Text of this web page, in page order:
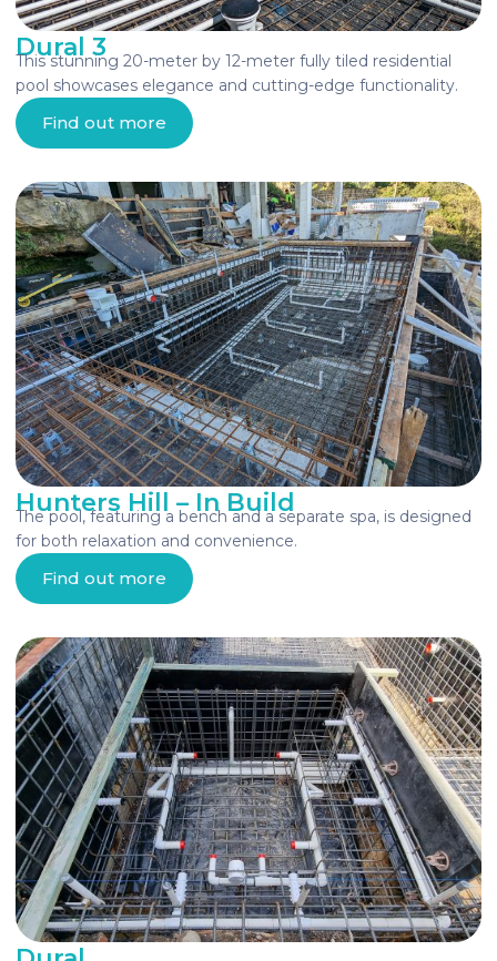
Dural 3
This stunning 20-meter by 12-meter fully tiled residential
pool showcases elegance and cutting-edge functionality.
Find out more
Hunters Hill – In Build
The pool, featuring a bench and a separate spa, is designed
for both relaxation and convenience.
Find out more